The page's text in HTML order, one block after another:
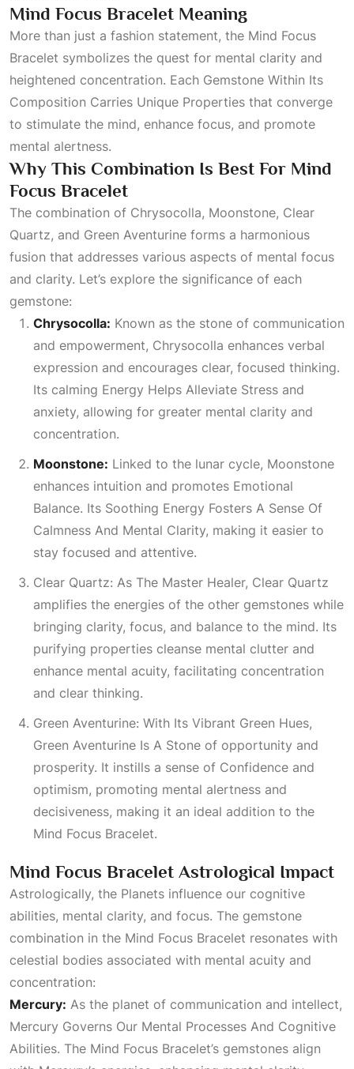
Mind Focus Bracelet Meaning
More than just a fashion statement, the Mind Focus
Bracelet symbolizes the quest for mental clarity and
heightened concentration. Each Gemstone Within Its
Composition Carries Unique Properties that converge
to stimulate the mind, enhance focus, and promote
mental alertness.
Why This Combination Is Best For Mind
Focus Bracelet
The combination of Chrysocolla, Moonstone, Clear
Quartz, and Green Aventurine forms a harmonious
fusion that addresses various aspects of mental focus
and clarity. Let’s explore the significance of each
gemstone:
Chrysocolla: Known as the stone of communication
and empowerment, Chrysocolla enhances verbal
expression and encourages clear, focused thinking.
Its calming Energy Helps Alleviate Stress and
anxiety, allowing for greater mental clarity and
concentration.
Moonstone: Linked to the lunar cycle, Moonstone
enhances intuition and promotes Emotional
Balance. Its Soothing Energy Fosters A Sense Of
Calmness And Mental Clarity, making it easier to
stay focused and attentive.
Clear Quartz: As The Master Healer, Clear Quartz
amplifies the energies of the other gemstones while
bringing clarity, focus, and balance to the mind. Its
purifying properties cleanse mental clutter and
enhance mental acuity, facilitating concentration
and clear thinking.
Green Aventurine: With Its Vibrant Green Hues,
Green Aventurine Is A Stone of opportunity and
prosperity. It instills a sense of Confidence and
optimism, promoting mental alertness and
decisiveness, making it an ideal addition to the
Mind Focus Bracelet.
Mind Focus Bracelet Astrological Impact
Astrologically, the Planets influence our cognitive
abilities, mental clarity, and focus. The gemstone
combination in the Mind Focus Bracelet resonates with
celestial bodies associated with mental acuity and
concentration:
Mercury: As the planet of communication and intellect,
Mercury Governs Our Mental Processes And Cognitive
Abilities. The Mind Focus Bracelet’s gemstones align